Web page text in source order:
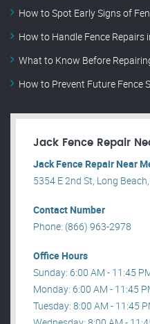
How to Spot Early Signs of
How to Handle Fence Repairs
What to Know Before
How to Prevent Future Fence
Jack Fence Repair
Jack Fence Repair Near
5354 E 2nd St, Long
Contact Number
Phone: (866) 963-2978
Office Hours
Sunday: 6:00 AM - 11:45
Monday: 6:00 AM - 11:45
Tuesday: 8:00 AM - 11:45